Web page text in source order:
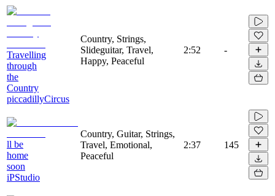
Travelling
through
the
Country
piccadillyCircus
Country, Strings,
Slideguitar, Travel,
Happy, Peaceful
2:52 -
ll be
home
soon
iPStudio
Country, Guitar, Strings,
Travel, Emotional,
Peaceful
2:37 145